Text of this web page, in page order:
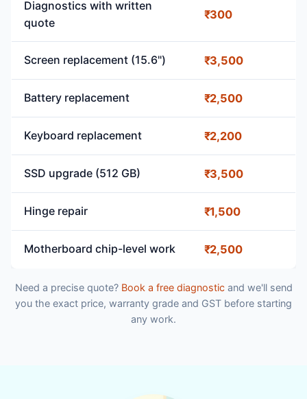
Diagnostics with written
quote
₹300
Screen replacement (15.6") ₹3,500
Battery replacement ₹2,500
Keyboard replacement ₹2,200
SSD upgrade (512 GB) ₹3,500
Hinge repair ₹1,500
Motherboard chip-level work ₹2,500
Need a precise quote? Book a free diagnosticand we'll send
you the exact price, warranty grade and GST before starting
any work.